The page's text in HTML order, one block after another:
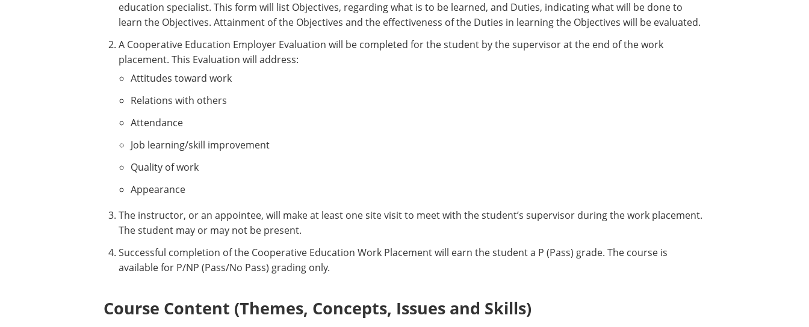
education specialist. This form will list Objectives, regarding what is to be learned, and Duties, indicating what will be done to
learn the Objectives. Attainment of the Objectives and the effectiveness of the Duties in learning the Objectives will be evaluated.
A Cooperative Education Employer Evaluation will be completed for the student by the supervisor at the end of the work
placement. This Evaluation will address:
Attitudes toward work
Relations with others
Attendance
Job learning/skill improvement
Quality of work
Appearance
The instructor, or an appointee, will make at least one site visit to meet with the student’s supervisor during the work placement.
The student may or may not be present.
Successful completion of the Cooperative Education Work Placement will earn the student a P (Pass) grade. The course is
available for P/NP (Pass/No Pass) grading only.
Course Content (Themes, Concepts, Issues and Skills)